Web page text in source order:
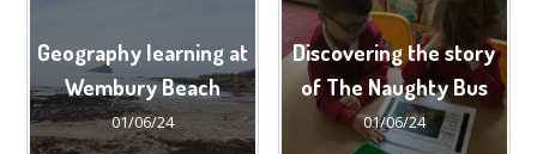
Geography learning at
Wembury Beach
01/06/24
Discovering the story
of The Naughty Bus
01/06/24